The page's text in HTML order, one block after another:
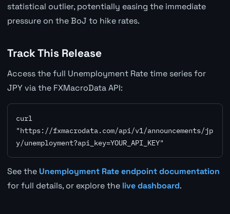
statistical outlier, potentially easing the immediate
pressure on the BoJ to hike rates.
Track This Release
Access the full Unemployment Rate time series for
JPY via the FXMacroData API:
curl
"https://fxmacrodata.com/api/v1/announcements/jp
y/unemployment?api_key=YOUR_API_KEY"
See the Unemployment Rate endpoint documentation
for full details, or explore the live dashboard.